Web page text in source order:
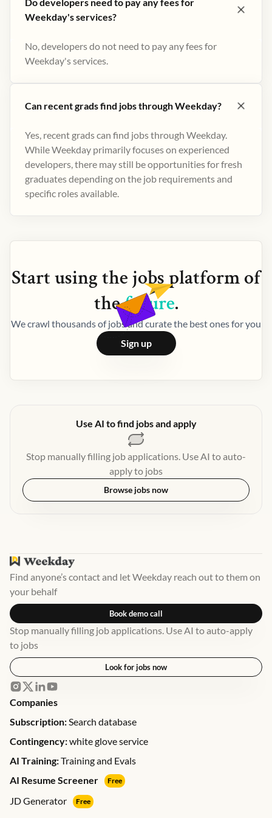
Weekday's services?
No, developers do not need to pay any fees for
Weekday's services.
Can recent grads find jobs through Weekday?
Yes, recent grads can find jobs through Weekday.
While Weekday primarily focuses on experienced
developers, there may still be opportunities for fresh
graduates depending on the job requirements and
specific roles available.
Start using thejobsplatform of
thefuture.
We crawl thousands of jobs and curate the best ones for you
Sign up
Use AI to find jobs and apply
Stop manually filling job applications. Use AI to auto-
apply to jobs
Browse jobs now
Find anyone’s contact and let Weekday reach out to them on
your behalf
Book demo call
Stop manually filling job applications. Use AI to auto-apply
to jobs
Look for jobs now
Companies
Subscription:Search database
Contingency:white glove service
AI Training:Training and Evals
AI Resume Screener
Free
JD Generator Free